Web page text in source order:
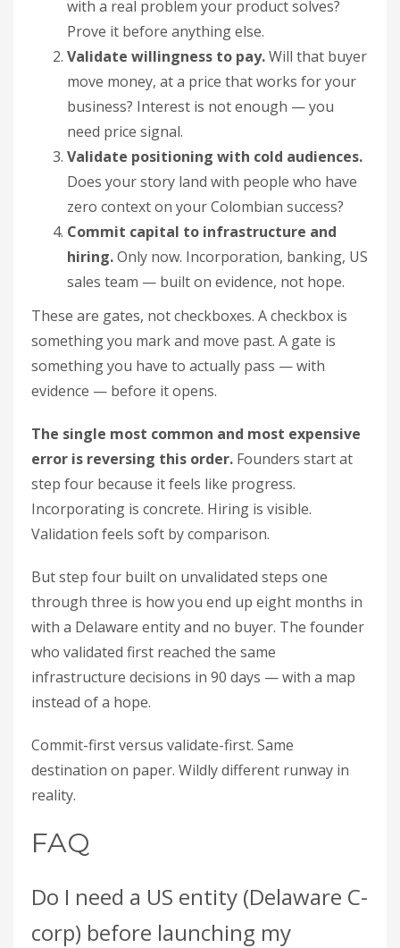
with a real problem your product solves?
Prove it before anything else.
Validate willingness to pay.Will that buyer
move money, at a price that works for your
business? Interest is not enough — you
need price signal.
Validate positioning with cold audiences.
Does your story land with people who have
zero context on your Colombian success?
Commit capital to infrastructure and
hiring.Only now. Incorporation, banking, US
sales team — built on evidence, not hope.
These are gates, not checkboxes. A checkbox is
something you mark and move past. A gate is
something you have to actually pass — with
evidence — before it opens.
The single most common and most expensive
error is reversing this order. Founders start at
step four because it feels like progress.
Incorporating is concrete. Hiring is visible.
Validation feels soft by comparison.
But step four built on unvalidated steps one
through three is how you end up eight months in
with a Delaware entity and no buyer. The founder
who validated first reached the same
infrastructure decisions in 90 days — with a map
instead of a hope.
Commit-first versus validate-first. Same
destination on paper. Wildly different runway in
reality.
FAQ
Do I need a US entity (Delaware C-
corp) before launching my